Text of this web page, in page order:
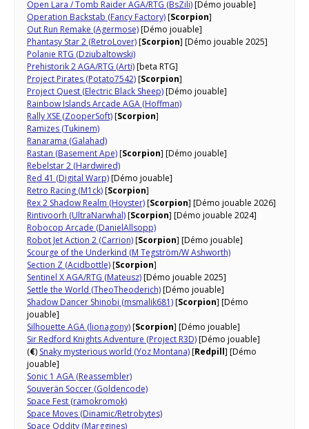
Open Lara / Tomb Raider AGA/RTG (BsZili)[Démo jouable]
Operation Backstab (Fancy Factory)[Scorpion]
Out Run Remake (Agermose)[Démo jouable]
Phantasy Star 2 (RetroLover)[Scorpion] [Démo jouable 2025]
Polanie RTG (Dziubaltowski)
Prehistorik 2 AGA/RTG (Arti)[beta RTG]
Project Pirates (Potato7542)[Scorpion]
Project Quest (Electric Black Sheep)[Démo jouable]
Rainbow Islands Arcade AGA (Hoffman)
Rally XSE (ZooperSoft)[Scorpion]
Ramizes (Tukinem)
Ranarama (Galahad)
Rastan (Basement Ape)[Scorpion] [Démo jouable]
Rebelstar 2 (Hardwired)
Red 41 (Digital Warp)[Démo jouable]
Retro Racing (M1ck)[Scorpion]
Rex 2 Shadow Realm (Hoyster)[Scorpion] [Démo jouable 2026]
Rintivoorh (UltraNarwhal)[Scorpion] [Démo jouable 2024]
Robocop Arcade (DanielAllsopp)
Robot Jet Action 2 (Carrion)[Scorpion] [Démo jouable]
Scourge of the Underkind (M Tegström/W Ashworth)
Section Z (Acidbottle)[Scorpion]
Sentinel X AGA/RTG (Mateusz)[Démo jouable 2025]
Settle the World (TheoTheoderich)[Démo jouable]
Shadow Dancer Shinobi (msmalik681)[Scorpion] [Démo
jouable]
Silhouette AGA (lionagony)[Scorpion] [Démo jouable]
Sir Redford Knights Adventure (Project R3D)[Démo jouable]
(€) Snaky mysterious world (Yoz Montana)[Redpill] [Démo
jouable]
Sonic 1 AGA (Reassembler)
Souverän Soccer (Goldencode)
Space Fest (ramokromok)
Space Moves (Dinamic/Retrobytes)
Space Oddity (Marggines)